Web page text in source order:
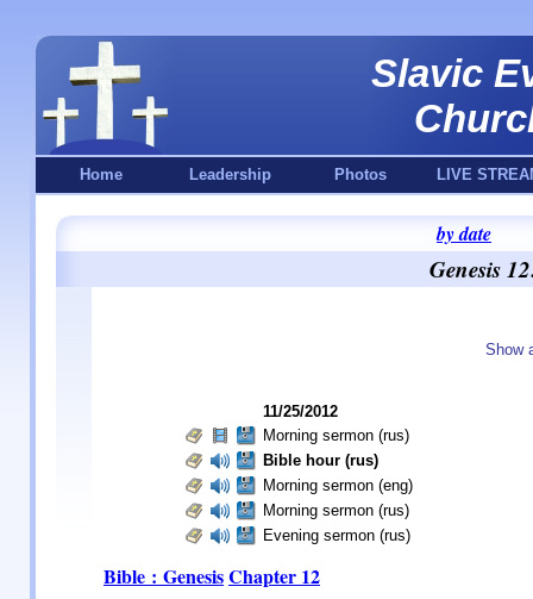
Slavic
Home Leadership Photos LIVE
by date
Genesis
Show
11/25/2012
Morning sermon (rus)
Bible hour (rus)
Morning sermon (eng)
Morning sermon (rus)
Evening sermon (rus)
Bible : GenesisChapter 12